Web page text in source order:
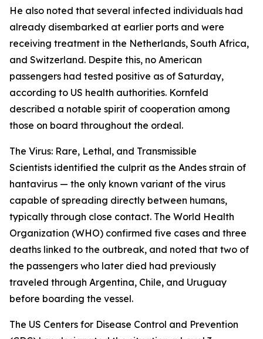
He also noted that several infected individuals had
already disembarked at earlier ports and were
receiving treatment in the Netherlands, South Africa,
and Switzerland. Despite this, no American
passengers had tested positive as of Saturday,
according to US health authorities. Kornfeld
described a notable spirit of cooperation among
those on board throughout the ordeal.
The Virus: Rare, Lethal, and Transmissible
Scientists identified the culprit as the Andes strain of
hantavirus — the only known variant of the virus
capable of spreading directly between humans,
typically through close contact. The World Health
Organization (WHO) confirmed five cases and three
deaths linked to the outbreak, and noted that two of
the passengers who later died had previously
traveled through Argentina, Chile, and Uruguay
before boarding the vessel.
The US Centers for Disease Control and Prevention